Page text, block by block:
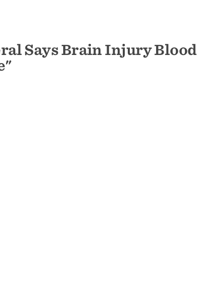
Says Brain Injury Blood